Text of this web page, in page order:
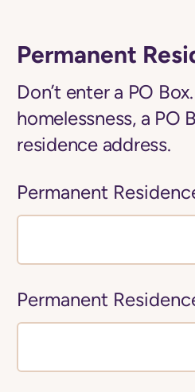
Permanent
Don’t enter a PO
homelessness, a PO
residence address.
Permanent
Permanent